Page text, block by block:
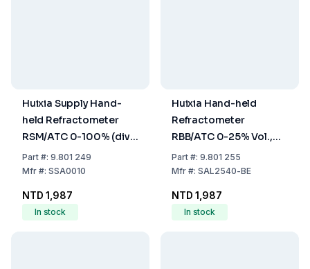
Huixia Supply Hand-
held Refractometer
RSM/ATC 0-100% (div.
1%), 1.000-1.070 SG
Salinity
Part#: 9.801 249
Mfr#: SSA0010
NTD 1,987
In stock
Huixia Hand-held
Refractometer
RBB/ATC 0-25% Vol.,
0.22° Be', 0-40% Brix,
Precision 0.2% Vol.,
(Wine)
Part#: 9.801 255
Mfr#: SAL2540-BE
NTD 1,987
In stock